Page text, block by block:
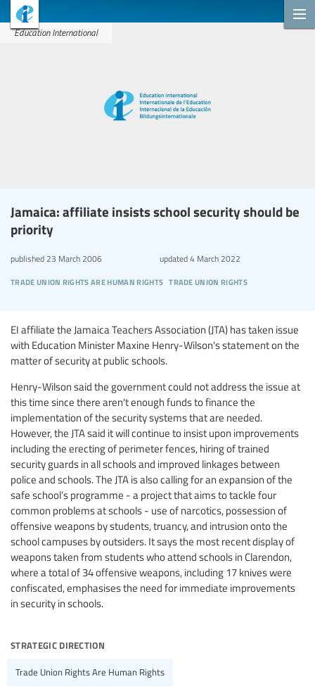
Education International
Jamaica: affiliate insists school security should be
priority
trade union rights are human rights trade union rights
published 23 March 2006 updated4 March 2022
EI affiliate the Jamaica Teachers Association (JTA) has taken issue
with Education Minister Maxine Henry-Wilson's statement on the
matter of security at public schools.
Henry-Wilson said the government could not address the issue at
this time since there aren't enough funds to finance the
implementation of the security systems that are needed.
However, the JTA said it will continue to insist upon improvements
including the erecting of perimeter fences, hiring of trained
security guards in all schools and improved linkages between
police and schools. The JTA is also calling for an expansion of the
safe school’s programme - a project that aims to tackle four
common problems at schools - use of narcotics, possession of
offensive weapons by students, truancy, and intrusion onto the
school campuses by outsiders. It says the most recent display of
weapons taken from students who attend schools in Clarendon,
where a total of 34 offensive weapons, including 17 knives were
confiscated, emphasises the need for immediate improvements
in security in schools.
strategic direction
Trade Union Rights Are Human Rights